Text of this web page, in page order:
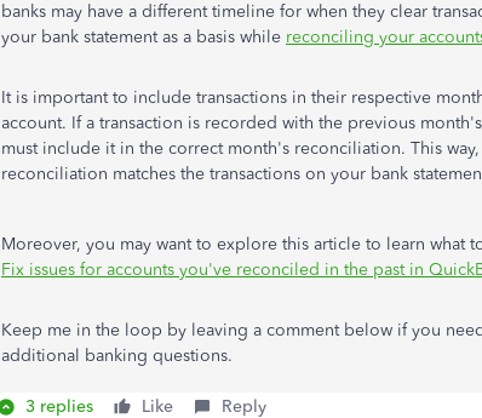
banks may have a different timeline for when they clear
your bank statement as a basis while reconciling your
It is important to include transactions in their respective
account. If a transaction is recorded with the previous
must include it in the correct month's reconciliation. This
reconciliation matches the transactions on your bank
Moreover, you may want to explore this article to learn what
Fix issues for accounts you've reconciled in the past in
Keep me in the loop by leaving a comment below if you
additional banking questions.
3 replies Like Reply